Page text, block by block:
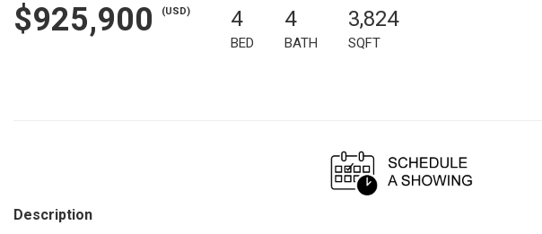
$925,900 (USD) 4
BED
4
BATH
3,824
SQFT
Description